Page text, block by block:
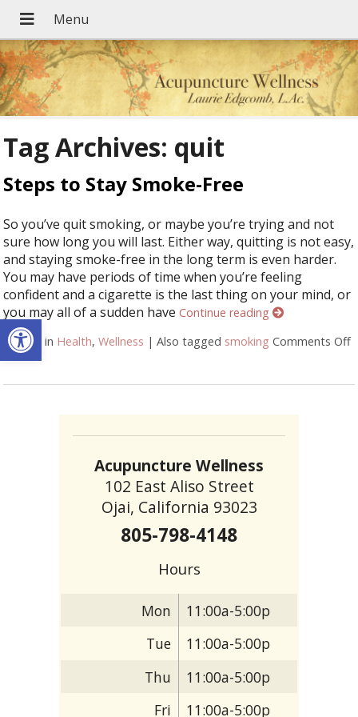
Open toolbar
Tag Archives: quit
Steps to Stay Smoke-Free
So you’ve quit smoking, or maybe you’re trying and not
sure how long you will last. Either way, quitting is not easy,
and staying smoke-free in the long term is even harder.
You may have periods of time when you’re feeling
confident and a cigarette is the last thing on your mind, or
you may all of a sudden haveContinue reading
Posted in Health,Wellness |Also tagged smoking Comments Off
Acupuncture Wellness
102 East Aliso Street
Ojai, California 93023
805-798-4148
Hours
Mon
11:00a-5:00p
Tue
11:00a-5:00p
Thu
11:00a-5:00p
Fri
11:00a-5:00p